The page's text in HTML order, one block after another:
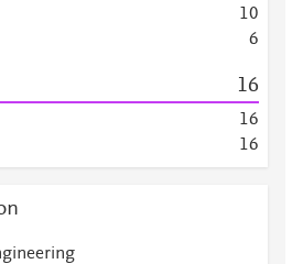
10
6
16
16
16